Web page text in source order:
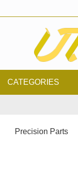
CATEGORIES
Precision Parts